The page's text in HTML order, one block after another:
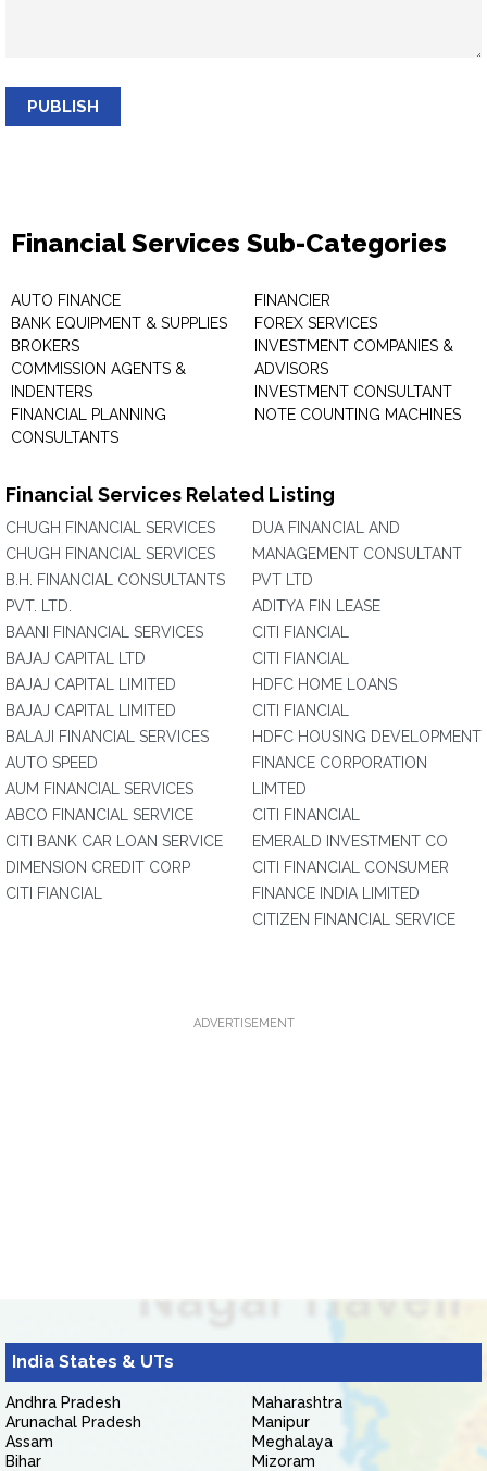
PUBLISH
Financial Services Sub-Categories
AUTO FINANCE
BANK EQUIPMENT & SUPPLIES
BROKERS
COMMISSION AGENTS &
INDENTERS
FINANCIAL PLANNING
CONSULTANTS
FINANCIER
FOREX SERVICES
INVESTMENT COMPANIES &
ADVISORS
INVESTMENT CONSULTANT
NOTE COUNTING MACHINES
Financial Services Related Listing
CHUGH FINANCIAL SERVICES
CHUGH FINANCIAL SERVICES
B.H. FINANCIAL CONSULTANTS
PVT. LTD.
BAANI FINANCIAL SERVICES
BAJAJ CAPITAL LTD
BAJAJ CAPITAL LIMITED
BAJAJ CAPITAL LIMITED
BALAJI FINANCIAL SERVICES
AUTO SPEED
AUM FINANCIAL SERVICES
ABCO FINANCIAL SERVICE
CITI BANK CAR LOAN SERVICE
DIMENSION CREDIT CORP
CITI FIANCIAL
DUA FINANCIAL AND
MANAGEMENT CONSULTANT
PVT LTD
ADITYA FIN LEASE
CITI FIANCIAL
CITI FIANCIAL
HDFC HOME LOANS
CITI FIANCIAL
HDFC HOUSING DEVELOPMENT
FINANCE CORPORATION
LIMTED
CITI FINANCIAL
EMERALD INVESTMENT CO
CITI FINANCIAL CONSUMER
FINANCE INDIA LIMITED
CITIZEN FINANCIAL SERVICE
ADVERTISEMENT
India States & UTs
Andhra Pradesh
Arunachal Pradesh
Assam
Bihar
Maharashtra
Manipur
Meghalaya
Mizoram